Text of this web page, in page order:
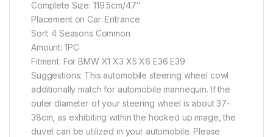
Complete Size: 119.5cm/47″
Placement on Car: Entrance
Sort: 4 Seasons Common
Amount: 1PC
Fitment: For BMW X1 X3 X5 X6 E36 E39
Suggestions: This automobile steering wheel cowl
additionally match for automobile mannequin. If the
outer diameter of your steering wheel is about 37-
38cm, as exhibiting within the hooked up image, the
duvet can be utilized in your automobile. Please